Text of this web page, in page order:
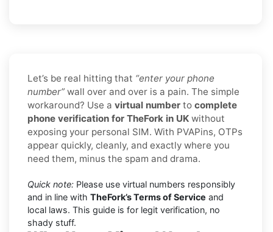
Let’s be real hitting that “enter your phone
number” wall over and over is a pain. The simple
workaround? Use a virtual number to complete
phone verification for TheFork in UK without
exposing your personal SIM. With PVAPins, OTPs
appear quickly, cleanly, and exactly where you
need them, minus the spam and drama.
Quick note: Please use virtual numbers responsibly
and in line with TheFork’s Terms of Service and
local laws. This guide is for legit verification, no
shady stuff.